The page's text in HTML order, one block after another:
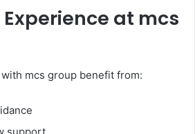
at mcs
mcs group benefit from:
support